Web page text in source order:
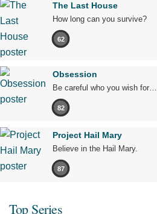
The Last House
How long can you survive?
62
Obsession
Be careful who you wish for…
82
Project Hail Mary
Believe in the Hail Mary.
87
Top Series